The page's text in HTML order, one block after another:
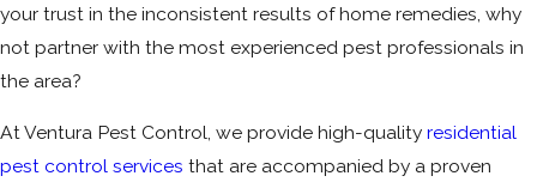
your trust in the inconsistent results of home remedies, why
not partner with the most experienced pest professionals in
the area?
At Ventura Pest Control, we provide high-quality residential
pest control services that are accompanied by a proven